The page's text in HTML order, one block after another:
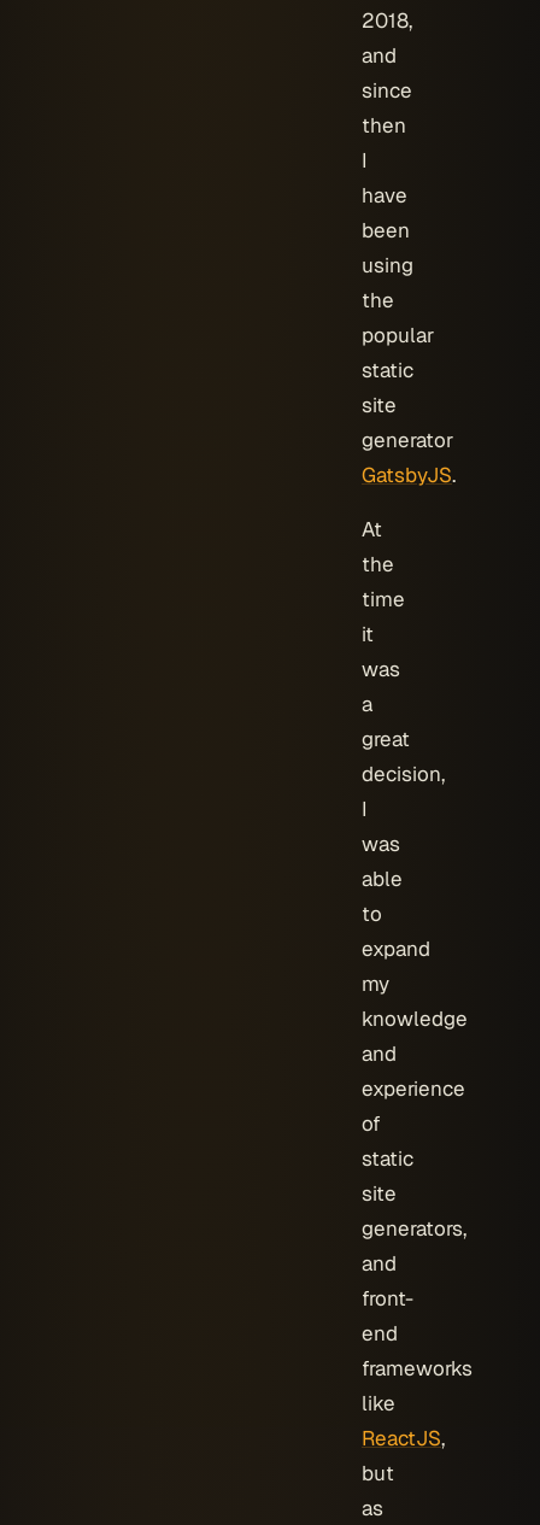
2018,
and
since
then
I
have
been
using
the
popular
static
site
generator
GatsbyJS.
At
the
time
it
was
a
great
decision,
I
was
able
to
expand
my
knowledge
and
experience
of
static
site
generators,
and
front-
end
frameworks
like
ReactJS,
but
as